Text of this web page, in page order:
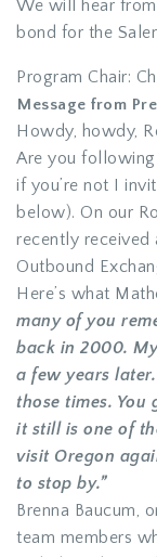
We will hear
bond for the
Program Chair:
Message from
Howdy, howdy,
Are you following
if you’re not I
below). On our
recently
Outbound
Here’s what
many of you
back in 2000.
a few years
those times.
it still is one of
visit Oregon
to stop by.”
Brenna Baucum,
team members